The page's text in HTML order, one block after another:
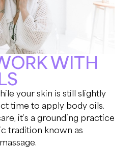
WITH
your skin is still slightly
time to apply body oils.
it’s a grounding practice
tradition known as